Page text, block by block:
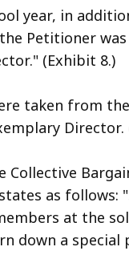
year, in
Petitioner
(Exhibit 8.)
taken from
Director.
Collective
as
at the
down a special